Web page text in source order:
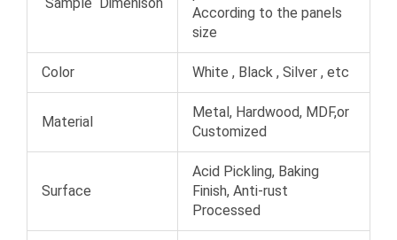
According to the panels
size
Color White , Black , Silver , etc
Material
Metal, Hardwood, MDF,or
Customized
Surface
Acid Pickling, Baking
Finish, Anti-rust
Processed